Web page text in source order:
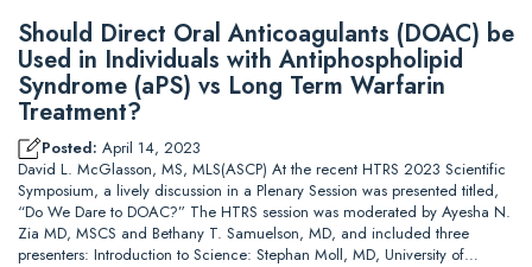
Should Direct Oral Anticoagulants (DOAC) be
Used in Individuals with Antiphospholipid
Syndrome (aPS) vs Long Term Warfarin
Treatment?
Posted: April 14, 2023
David L. McGlasson, MS, MLS(ASCP) At the recent HTRS 2023 Scientific
Symposium, a lively discussion in a Plenary Session was presented titled,
“Do We Dare to DOAC?” The HTRS session was moderated by Ayesha N.
Zia MD, MSCS and Bethany T. Samuelson, MD, and included three
presenters: Introduction to Science: Stephan Moll, MD, University of…